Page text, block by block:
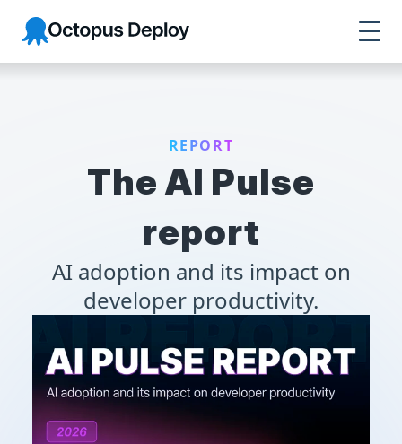
Octopus Deploy
REPORT
The AI Pulse
report
AI adoption and its impact on
developer productivity.